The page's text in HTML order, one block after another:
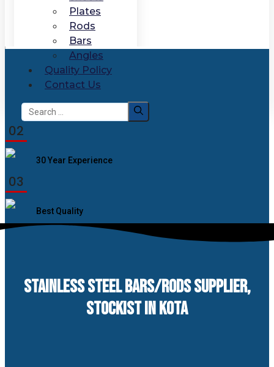
Plates
Rods
Bars
Angles
Quality Policy
Contact Us
Search
for:
02
30 Year Experience
03
Best Quality
STAINLESS STEEL BARS/RODS SUPPLIER,
STOCKIST IN KOTA